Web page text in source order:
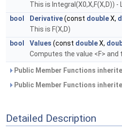
This is Integral(X0,X,F(X,D)) -
bool
Derivative(const doubleX,
This is F(X,D)
bool
Values (const doubleX,
Computes the value <F>
Public Member Functions
Public Member Functions
Detailed Description